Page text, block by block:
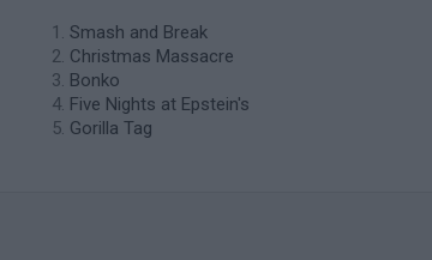
Smash and Break
Christmas Massacre
Bonko
Five Nights at Epstein's
Gorilla Tag